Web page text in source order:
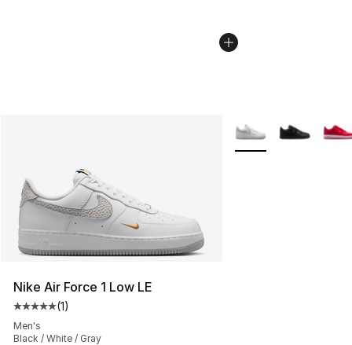
Nike Air Force 1 Low LE
Average customer rating - [5 out of 5 stars], 1 reviews
(1)
Men's
Black / White / Gray
More Colors